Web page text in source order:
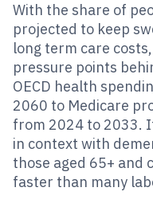
With the share of
projected to keep
long term care
pressure points
OECD health
2060 to Medicare
from 2024 to 2033.
in context with
those aged 65+ and
faster than many